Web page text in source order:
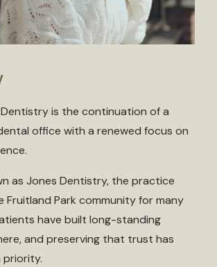
is the continuation of a
office with a renewed focus on
as Jones Dentistry, the practice
Fruitland Park community for many
have built long-standing
and preserving that trust has
priority.